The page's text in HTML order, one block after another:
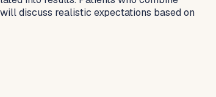
discuss realistic expectations based on